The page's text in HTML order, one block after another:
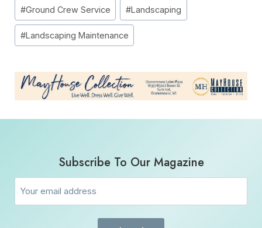
#Ground Crew Service #Landscaping
#Landscaping Maintenance
Subscribe To Our Magazine